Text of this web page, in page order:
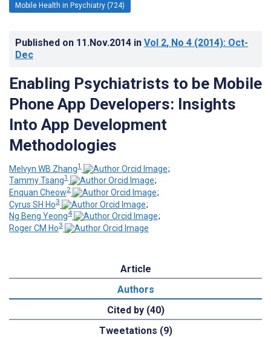
Mobile Health in Psychiatry (724)
Published on 11.Nov.2014 in Vol 2, No 4 (2014): Oct-
Dec
Enabling Psychiatrists to be Mobile
Phone App Developers: Insights
Into App Development
Methodologies
Melvyn WB Zhang1
;
Tammy Tsang1
;
Enquan Cheow2
;
Cyrus SH Ho3
;
Ng Beng Yeong4
;
Roger CM Ho3
Article
Authors
Cited by (40)
Tweetations (9)